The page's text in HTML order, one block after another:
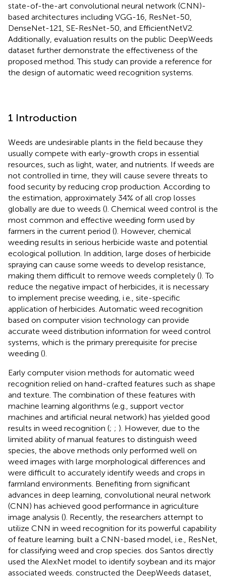
state-of-the-art convolutional neural network (CNN)-
based architectures including VGG-16, ResNet-50,
DenseNet-121, SE-ResNet-50, and EfficientNetV2.
Additionally, evaluation results on the public DeepWeeds
dataset further demonstrate the effectiveness of the
proposed method. This study can provide a reference for
the design of automatic weed recognition systems.
1 Introduction
Weeds are undesirable plants in the field because they
usually compete with early-growth crops in essential
resources, such as light, water, and nutrients. If weeds are
not controlled in time, they will cause severe threats to
food security by reducing crop production. According to
the estimation, approximately 34% of all crop losses
globally are due to weeds (). Chemical weed control is the
most common and effective weeding form used by
farmers in the current period (). However, chemical
weeding results in serious herbicide waste and potential
ecological pollution. In addition, large doses of herbicide
spraying can cause some weeds to develop resistance,
making them difficult to remove weeds completely (). To
reduce the negative impact of herbicides, it is necessary
to implement precise weeding, i.e., site-specific
application of herbicides. Automatic weed recognition
based on computer vision technology can provide
accurate weed distribution information for weed control
systems, which is the primary prerequisite for precise
weeding ().
Early computer vision methods for automatic weed
recognition relied on hand-crafted features such as shape
and texture. The combination of these features with
machine learning algorithms (e.g., support vector
machines and artificial neural network) has yielded good
results in weed recognition (; ; ). However, due to the
limited ability of manual features to distinguish weed
species, the above methods only performed well on
weed images with large morphological differences and
were difficult to accurately identify weeds and crops in
farmland environments. Benefiting from significant
advances in deep learning, convolutional neural network
(CNN) has achieved good performance in agriculture
image analysis (). Recently, the researchers attempt to
utilize CNN in weed recognition for its powerful capability
of feature learning. built a CNN-based model, i.e., ResNet,
for classifying weed and crop species. dos Santos directly
used the AlexNet model to identify soybean and its major
associated weeds. constructed the DeepWeeds dataset,